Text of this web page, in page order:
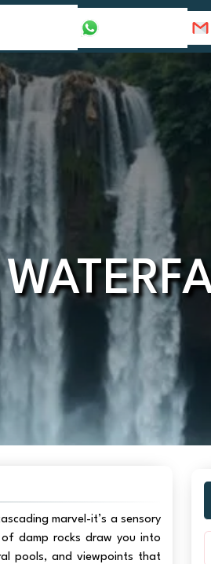
marvel-it’s a sensory
damp rocks draw you into
pools, and viewpoints that